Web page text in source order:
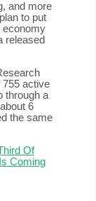
and more
to put
economy
released
755 active
through a
6
the same
Of
Coming